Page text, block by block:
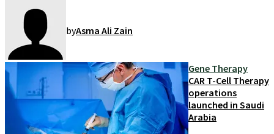
byAsma Ali Zain
Gene Therapy
CAR T-Cell Therapy
operations
launched in Saudi
Arabia